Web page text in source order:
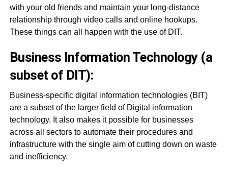
with your old friends and maintain your long-distance
relationship through video calls and online hookups.
These things can all happen with the use of DIT.
Business Information Technology (a
subset of DIT):
Business-specific digital information technologies (BIT)
are a subset of the larger field of Digital information
technology. It also makes it possible for businesses
across all sectors to automate their procedures and
infrastructure with the single aim of cutting down on waste
and inefficiency.